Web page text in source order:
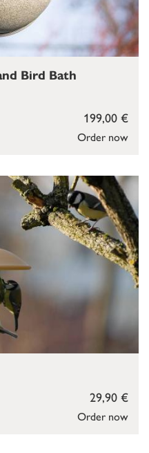
Order now
199,00 €
Bird Bath
Order now
29,90 €